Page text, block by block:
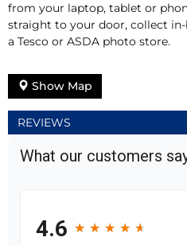
from your laptop, tablet or
straight to your door, collect
a Tesco or ASDA photo store.
Show Map
REVIEWS